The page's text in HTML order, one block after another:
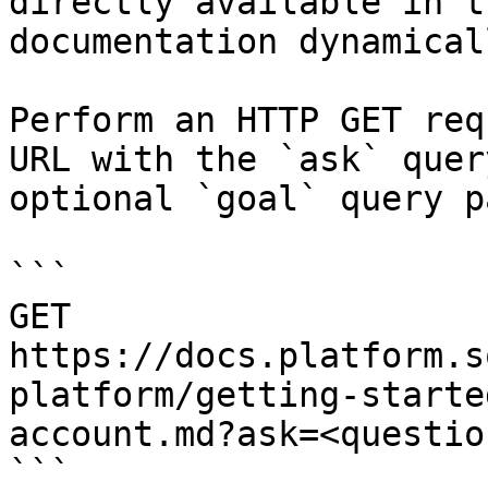
documentation
Perform an HTTP GET
URL with the `ask`
optional `goal` query
```
GET
https://
platform/getting-
```